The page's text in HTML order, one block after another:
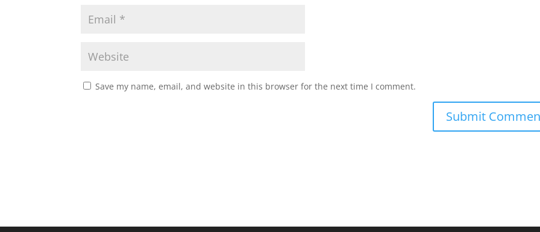
Save my name, email, and website in this browser for the next time I comment.